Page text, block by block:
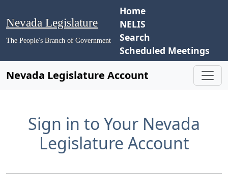
Nevada Legislature
The People's Branch of Government
Home
NELIS
Search
Scheduled Meetings
Nevada Legislature Account
Sign in to Your Nevada
Legislature Account